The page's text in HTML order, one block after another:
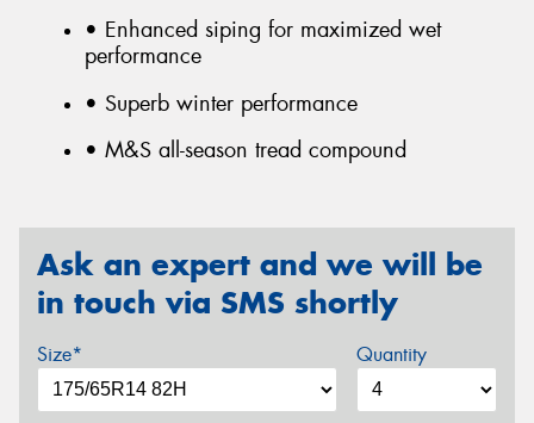
• Enhanced siping for maximized wet
performance
• Superb winter performance
• M&S all-season tread compound
Ask an expert and we will be
in touch via SMS shortly
Size* Quantity